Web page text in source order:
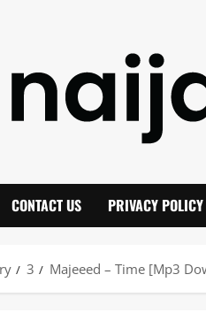
CONTACT US PRIVACY POLICY
3 Majeeed – Time [Mp3